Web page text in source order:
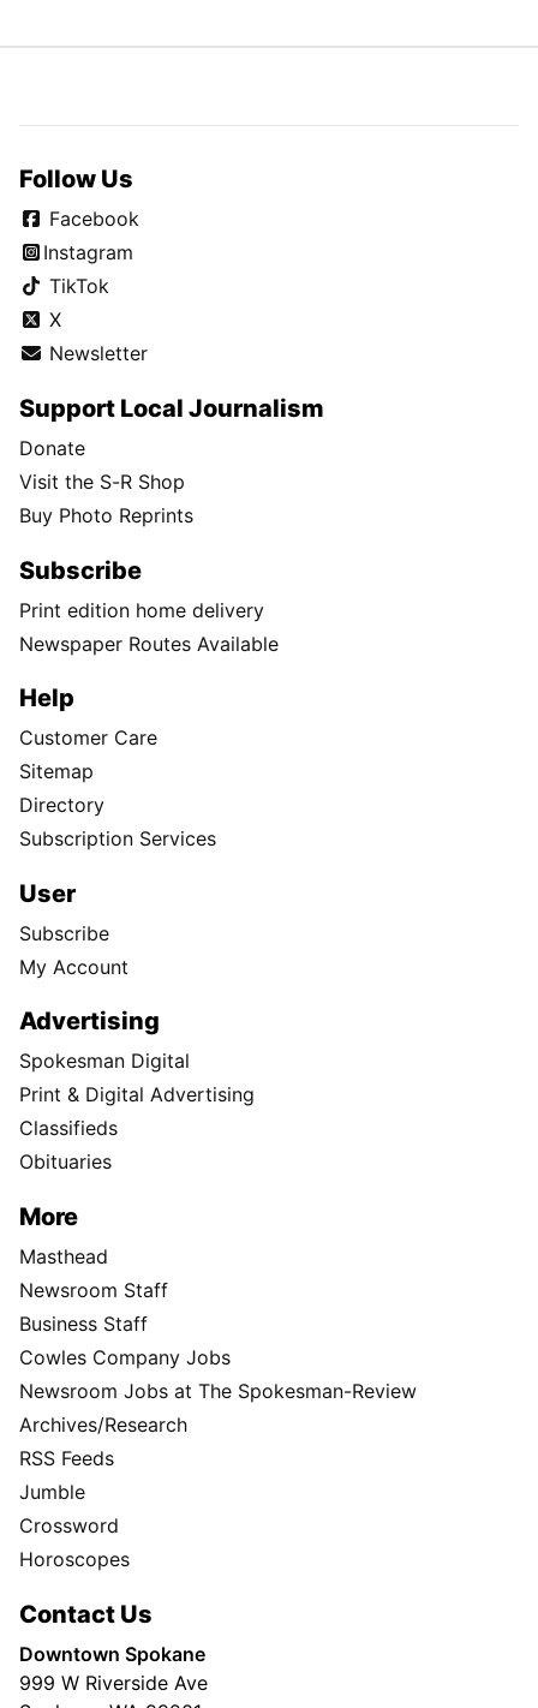
Follow Us
Facebook
Instagram
TikTok
X
Newsletter
Support Local Journalism
Donate
Visit the S-R Shop
Buy Photo Reprints
Subscribe
Print edition home delivery
Newspaper Routes Available
Help
Customer Care
Sitemap
Directory
Subscription Services
User
Subscribe
My Account
Advertising
Spokesman Digital
Print & Digital Advertising
Classifieds
Obituaries
More
Masthead
Newsroom Staff
Business Staff
Cowles Company Jobs
Newsroom Jobs at The Spokesman-Review
Archives/Research
RSS Feeds
Jumble
Crossword
Horoscopes
Contact Us
Downtown Spokane
999 W Riverside Ave